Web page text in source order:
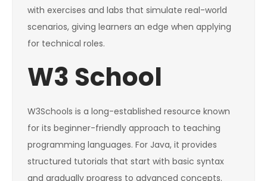
with exercises and labs that simulate real-world
scenarios, giving learners an edge when applying
for technical roles.
W3 School
W3Schools is a long-established resource known
for its beginner-friendly approach to teaching
programming languages. For Java, it provides
structured tutorials that start with basic syntax
and gradually progress to advanced concepts.